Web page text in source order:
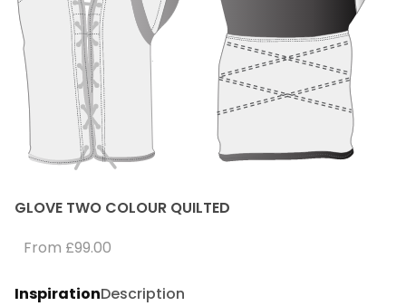
GLOVE TWO COLOUR QUILTED
From £99.00
InspirationDescription